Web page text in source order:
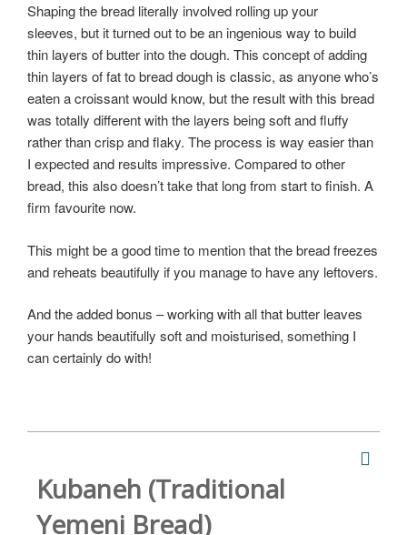
Shaping the bread literally involved rolling up your
sleeves, but it turned out to be an ingenious way to build
thin layers of butter into the dough. This concept of adding
thin layers of fat to bread dough is classic, as anyone who’s
eaten a croissant would know, but the result with this bread
was totally different with the layers being soft and fluffy
rather than crisp and flaky. The process is way easier than
I expected and results impressive. Compared to other
bread, this also doesn’t take that long from start to finish. A
firm favourite now.
This might be a good time to mention that the bread freezes
and reheats beautifully if you manage to have any leftovers.
And the added bonus – working with all that butter leaves
your hands beautifully soft and moisturised, something I
can certainly do with!
Kubaneh (Traditional
Yemeni Bread)